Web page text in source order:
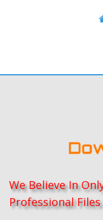
We Believe In
Professional Files